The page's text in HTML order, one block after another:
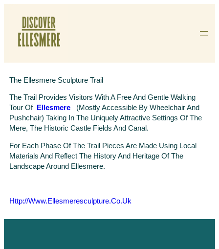
Content
The Ellesmere Sculpture Trail
The Trail Provides Visitors With A Free And Gentle Walking
Tour Of
Ellesmere (mostly Accessible By Wheelchair And
Pushchair) Taking In The Uniquely Attractive Settings Of The
Mere, The Historic Castle Fields And Canal.
For Each Phase Of The Trail Pieces Are Made Using Local
Materials And Reflect The History And Heritage Of The
Landscape Around Ellesmere.
Http://www.ellesmeresculpture.co.uk